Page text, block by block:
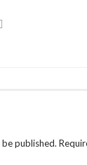
published.